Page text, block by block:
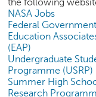
the following
NASA Jobs
Federal
Education
(EAP)
Undergraduate
Programme (USRP)
Summer High
Research
p
e
r
t
B
l